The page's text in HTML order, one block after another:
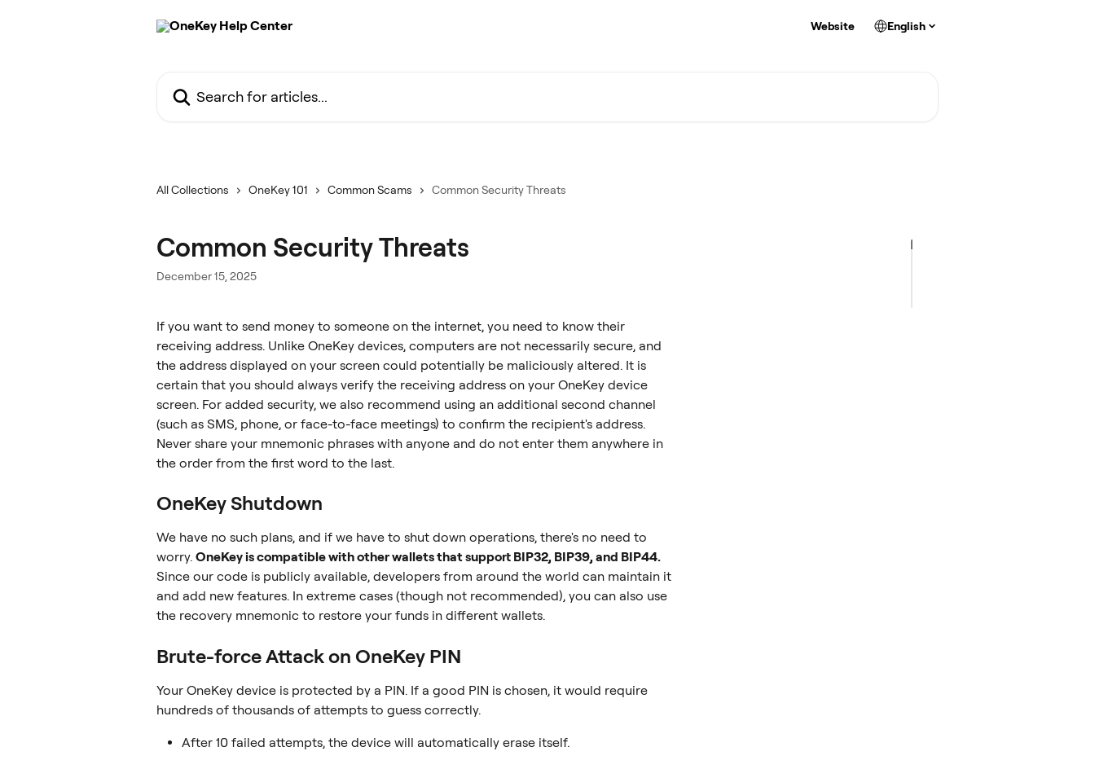
Website English
All Collections OneKey 101 Common Scams Common Security Threats
Common Security Threats
December 15, 2025
If you want to send money to someone on the internet, you need to know their
receiving address. Unlike OneKey devices, computers are not necessarily secure, and
the address displayed on your screen could potentially be maliciously altered. It is
certain that you should always verify the receiving address on your OneKey device
screen. For added security, we also recommend using an additional second channel
(such as SMS, phone, or face-to-face meetings) to confirm the recipient's address.
Never share your mnemonic phrases with anyone and do not enter them anywhere in
the order from the first word to the last.
OneKey Shutdown
We have no such plans, and if we have to shut down operations, there's no need to
worry. OneKey is compatible with other wallets that support BIP32, BIP39, and BIP44.
Since our code is publicly available, developers from around the world can maintain it
and add new features. In extreme cases (though not recommended), you can also use
the recovery mnemonic to restore your funds in different wallets.
Brute-force Attack on OneKey PIN
Your OneKey device is protected by a PIN. If a good PIN is chosen, it would require
hundreds of thousands of attempts to guess correctly.
After 10 failed attempts, the device will automatically erase itself.